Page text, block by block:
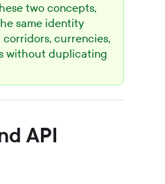
two concepts,
same identity
currencies,
without duplicating
API